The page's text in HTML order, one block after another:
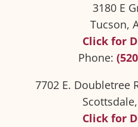
3180 E
Tucson,
Click for
Phone:
7702 E. Doubletree
Click for